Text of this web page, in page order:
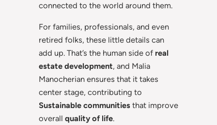
connected to the world around them.
For families, professionals, and even
retired folks, these little details can
add up. That’s the human side of real
estate development, and Malia
Manocherian ensures that it takes
center stage, contributing to
Sustainable communities that improve
overall quality of life.